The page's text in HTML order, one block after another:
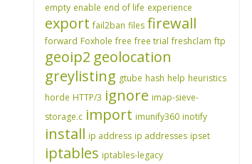
empty enable end of life experience
export fail2ban files firewall
forward Foxhole free free trial freshclam ftp
geoip2 geolocation
greylisting gtube hash help heuristics
horde HTTP/3 ignore imap-sieve-
storage.c import imunify360 inotify
install ip address ip addresses ipset
iptables iptables-legacy